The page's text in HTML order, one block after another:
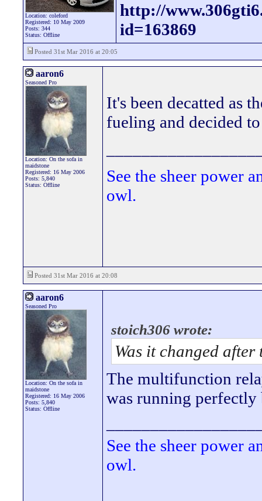
Location: coleford
Registered: 10 May 2009
Posts: 344
Status: Offline
http://
id=163869
Posted 31st Mar 2016 at 20:05
aaron6
Seasoned Pro
Location: On the sofa in
maidstone
Registered: 16 May 2006
Posts: 5,840
Status: Offline
It's been decatted as
fueling and decided
See the sheer power
owl.
Posted 31st Mar 2016 at 20:08
aaron6
Seasoned Pro
Location: On the sofa in
maidstone
Registered: 16 May 2006
Posts: 5,840
Status: Offline
stoich306 wrote:
Was it changed after
The multifunction
was running perfectly
See the sheer power
owl.